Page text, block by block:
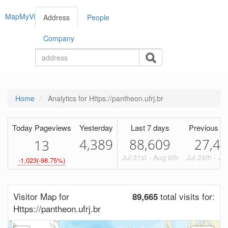
MapMyVisitorsAddress People
Company
Home Analytics for Https://pantheon.ufrj.br
Today Pageviews
13
-1,023(-98.75%)
Yesterday
4,389
Last 7 days
88,609
Jul 31st - Aug 6th
Previous
Jul 24th -
89,665 total visits for:
Visitor Map for
Https://pantheon.ufrj.br